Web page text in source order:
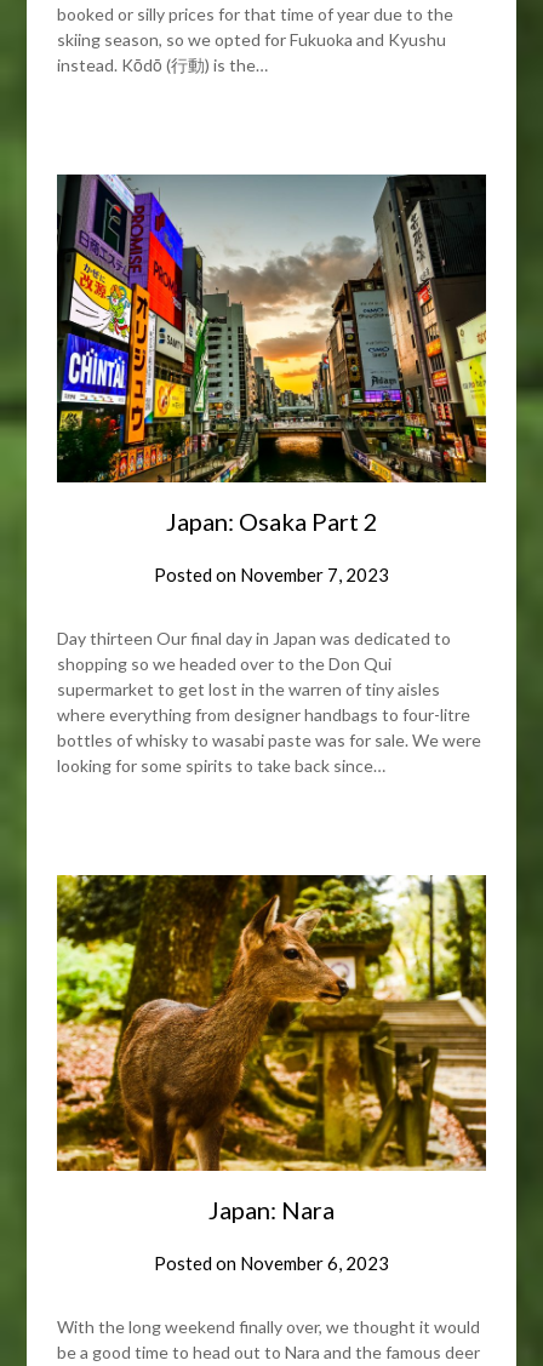
booked or silly prices for that time of year due to the
skiing season, so we opted for Fukuoka and Kyushu
instead. Kōdō (行動) is the…
Japan: Osaka Part 2
Posted on November 7, 2023
Day thirteen Our final day in Japan was dedicated to
shopping so we headed over to the Don Qui
supermarket to get lost in the warren of tiny aisles
where everything from designer handbags to four-litre
bottles of whisky to wasabi paste was for sale. We were
looking for some spirits to take back since…
Japan: Nara
Posted on November 6, 2023
With the long weekend finally over, we thought it would
be a good time to head out to Nara and the famous deer